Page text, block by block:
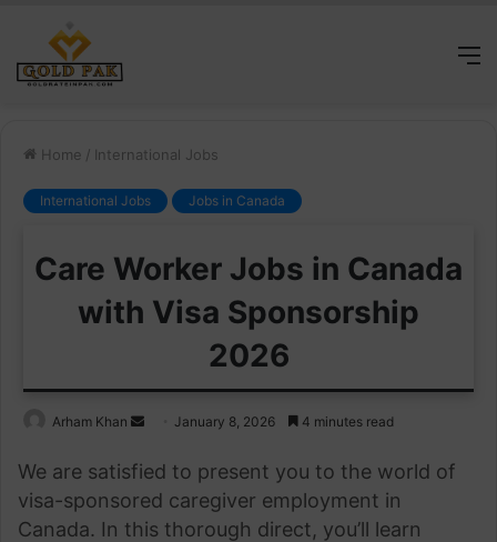
Home / International Jobs
International Jobs Jobs in Canada
Care Worker Jobs in Canada
with Visa Sponsorship
2026
Arham Khan
Send
email
January 8, 2026 4 minutes read
We are satisfied to present you to the world of
visa-sponsored caregiver employment in
Canada. In this thorough direct, you’ll learn